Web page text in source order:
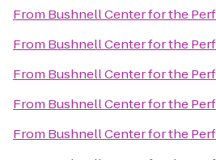
From Bushnell Center for the
From Bushnell Center for the
From Bushnell Center for the
From Bushnell Center for the
From Bushnell Center for the